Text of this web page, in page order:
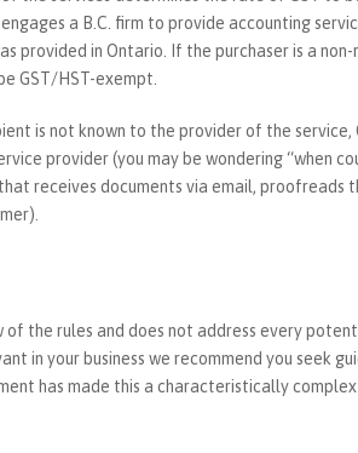
a B.C. firm to provide accounting
provided in Ontario. If the purchaser is a
GST/HST-exempt.
is not known to the provider of the service,
provider (you may be wondering “when
receives documents via email, proofreads
of the rules and does not address every
in your business we recommend you seek
has made this a characteristically